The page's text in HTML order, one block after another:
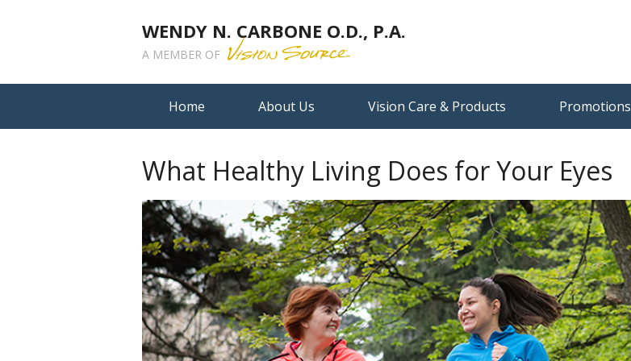
WENDY N. CARBONE O.D., P.A.
A MEMBER OF
Home About Us Vision Care & Products Promotions
What Healthy Living Does for Your Eyes